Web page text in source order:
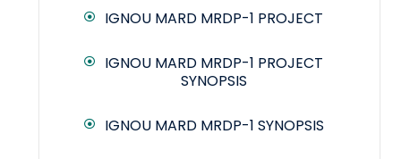
IGNOU MARD MRDP-1 PROJECT
IGNOU MARD MRDP-1 PROJECT
SYNOPSIS
IGNOU MARD MRDP-1 SYNOPSIS